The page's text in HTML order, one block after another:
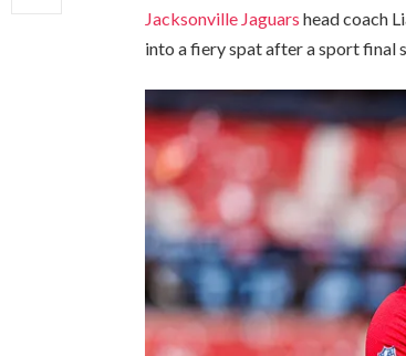
Jacksonville Jaguars head coach
into a fiery spat after a sport final